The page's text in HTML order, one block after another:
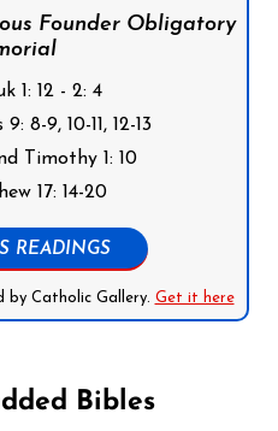
Founder Obligatory
1: 12 - 2: 4
8-9, 10-11, 12-13
Timothy 1: 10
17: 14-20
READINGS
by Catholic Gallery. Get it here
Bibles